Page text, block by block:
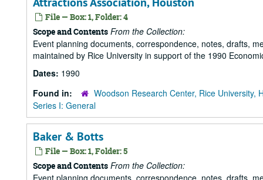
File — Box: 1, Folder: 4
Scope and Contents From the Collection:
Event planning documents, correspondence, notes, drafts,
maintained by Rice University in support of the 1990
Dates: 1990
Found in:
Woodson Research Center, Rice University,
Series I: General
Baker & Botts
File — Box: 1, Folder: 5
Scope and Contents From the Collection:
Event planning documents, correspondence, notes, drafts,